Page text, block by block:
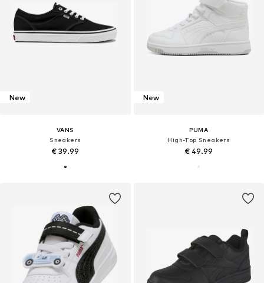
New
VANS
Sneakers
€ 39.99
New
PUMA
High-Top Sneakers
€ 49.99